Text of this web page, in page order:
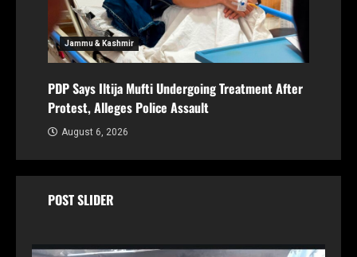
Jammu & Kashmir
PDP Says Iltija Mufti Undergoing Treatment After
Protest, Alleges Police Assault
August 6, 2026
POST SLIDER